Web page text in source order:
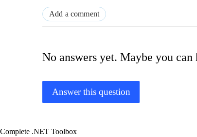
Add a comment
No answers yet. Maybe you can
Answer this question
Complete .NET Toolbox